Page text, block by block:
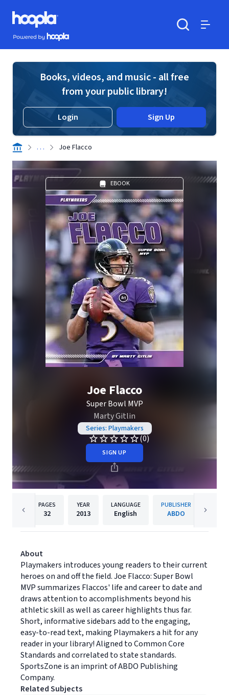
Skip to main content
Hoopla logo
Powered by Hoopla
Books, videos, and music - all free
from your public library!
Login Sign Up
. . . Joe Flacco
EBOOK
Joe Flacco
Super Bowl MVP
Marty Gitlin
Series: Playmakers
(0)
SIGN UP
PAGES
32
YEAR
2013
LANGUAGE
English
PUBLISHER
ABDO
About
Playmakers introduces young readers to their current
heroes on and off the field. Joe Flacco: Super Bowl
MVP summarizes Flaccos' life and career to date and
draws attention to accomplishments beyond his
athletic skill as well as career highlights thus far.
Short, informative sidebars add to the engaging,
easy-to-read text, making Playmakers a hit for any
reader in your library! Aligned to Common Core
Standards and correlated to state standards.
SportsZone is an imprint of ABDO Publishing
Company.
Related Subjects